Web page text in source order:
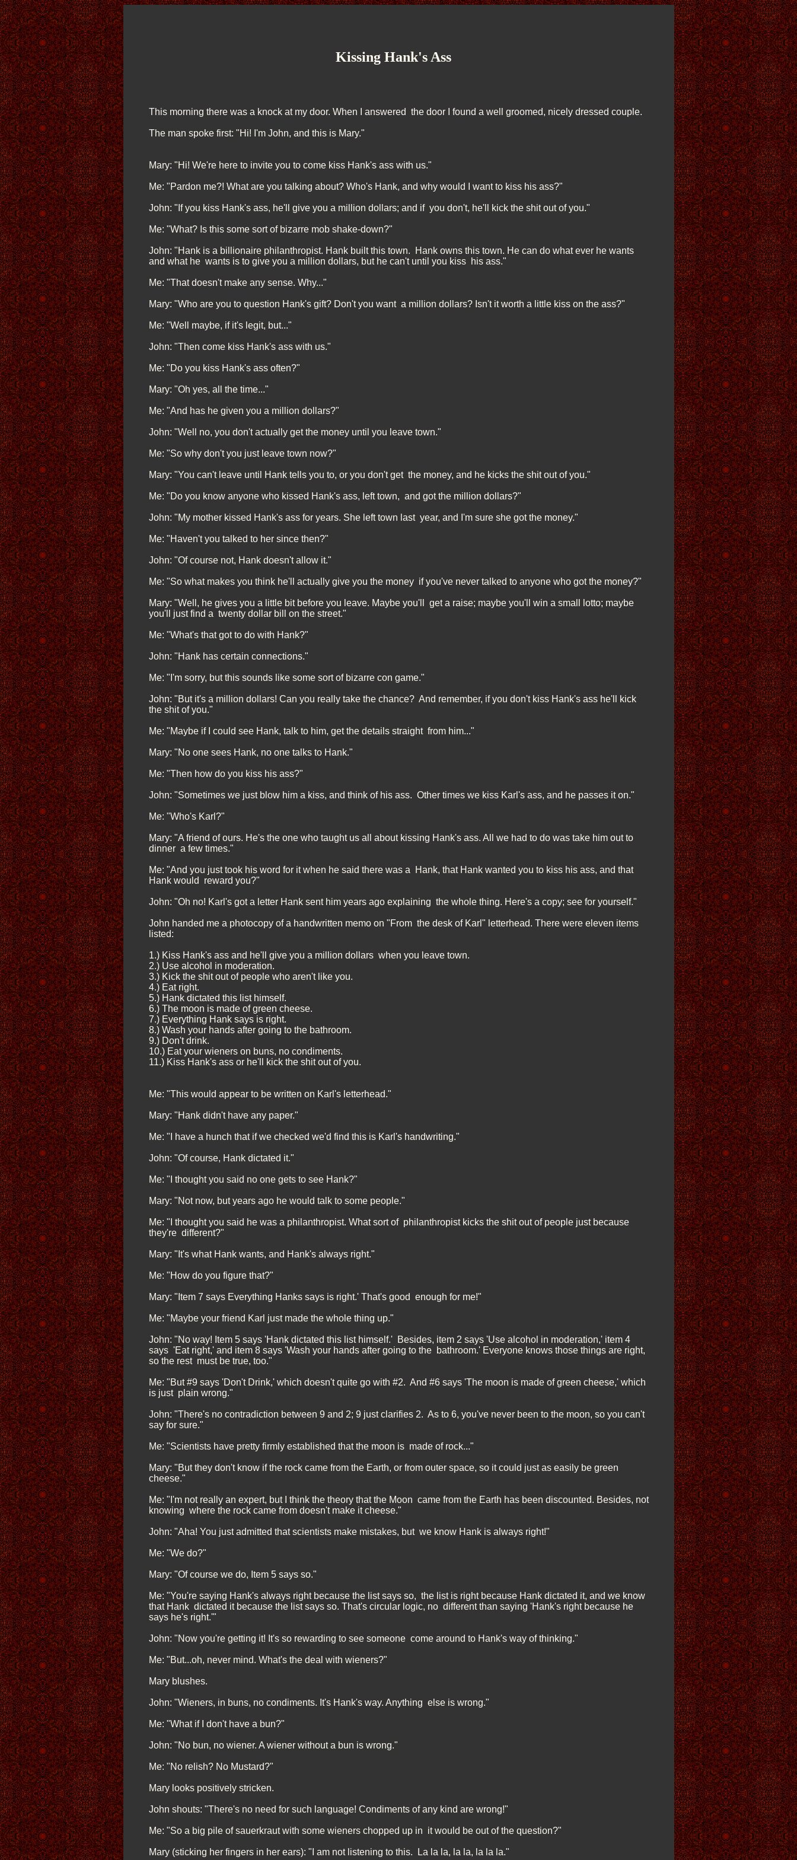
Kissing Hank's Ass
This morning there was a knock at my door. When I answered the door I found a well groomed, nicely dressed couple.
The man spoke first: "Hi! I'm John, and this is Mary."
Mary: "Hi! We're here to invite you to come kiss Hank's ass with us."
Me: "Pardon me?! What are you talking about? Who's Hank, and why would I want to kiss his ass?"
John: "If you kiss Hank's ass, he'll give you a million dollars; and if you don't, he'll kick the shit out of you."
Me: "What? Is this some sort of bizarre mob shake-down?"
John: "Hank is a billionaire philanthropist. Hank built this town. Hank owns this town. He can do what ever he wants
and what he wants is to give you a million dollars, but he can't until you kiss his ass."
Me: "That doesn't make any sense. Why..."
Mary: "Who are you to question Hank's gift? Don't you want a million dollars? Isn't it worth a little kiss on the ass?"
Me: "Well maybe, if it's legit, but..."
John: "Then come kiss Hank's ass with us."
Me: "Do you kiss Hank's ass often?"
Mary: "Oh yes, all the time..."
Me: "And has he given you a million dollars?"
John: "Well no, you don't actually get the money until you leave town."
Me: "So why don't you just leave town now?"
Mary: "You can't leave until Hank tells you to, or you don't get the money, and he kicks the shit out of you."
Me: "Do you know anyone who kissed Hank's ass, left town, and got the million dollars?"
John: "My mother kissed Hank's ass for years. She left town last year, and I'm sure she got the money."
Me: "Haven't you talked to her since then?"
John: "Of course not, Hank doesn't allow it."
Me: "So what makes you think he'll actually give you the money if you've never talked to anyone who got the money?"
Mary: "Well, he gives you a little bit before you leave. Maybe you'll get a raise; maybe you'll win a small lotto; maybe
you'll just find a twenty dollar bill on the street."
Me: "What's that got to do with Hank?"
John: "Hank has certain connections."
Me: "I'm sorry, but this sounds like some sort of bizarre con game."
John: "But it's a million dollars! Can you really take the chance? And remember, if you don't kiss Hank's ass he'll kick
the shit of you."
Me: "Maybe if I could see Hank, talk to him, get the details straight from him..."
Mary: "No one sees Hank, no one talks to Hank."
Me: "Then how do you kiss his ass?"
John: "Sometimes we just blow him a kiss, and think of his ass. Other times we kiss Karl's ass, and he passes it on."
Me: "Who's Karl?"
Mary: "A friend of ours. He's the one who taught us all about kissing Hank's ass. All we had to do was take him out to
dinner a few times."
Me: "And you just took his word for it when he said there was a Hank, that Hank wanted you to kiss his ass, and that
Hank would reward you?"
John: "Oh no! Karl's got a letter Hank sent him years ago explaining the whole thing. Here's a copy; see for yourself."
John handed me a photocopy of a handwritten memo on "From the desk of Karl" letterhead. There were eleven items
listed:
1.) Kiss Hank's ass and he'll give you a million dollars when you leave town.
2.) Use alcohol in moderation.
3.) Kick the shit out of people who aren't like you.
4.) Eat right.
5.) Hank dictated this list himself.
6.) The moon is made of green cheese.
7.) Everything Hank says is right.
8.) Wash your hands after going to the bathroom.
9.) Don't drink.
10.) Eat your wieners on buns, no condiments.
11.) Kiss Hank's ass or he'll kick the shit out of you.
Me: "This would appear to be written on Karl's letterhead."
Mary: "Hank didn't have any paper."
Me: "I have a hunch that if we checked we'd find this is Karl's handwriting."
John: "Of course, Hank dictated it."
Me: "I thought you said no one gets to see Hank?"
Mary: "Not now, but years ago he would talk to some people."
Me: "I thought you said he was a philanthropist. What sort of philanthropist kicks the shit out of people just because
they're different?"
Mary: "It's what Hank wants, and Hank's always right."
Me: "How do you figure that?"
Mary: "Item 7 says Everything Hanks says is right.' That's good enough for me!"
Me: "Maybe your friend Karl just made the whole thing up."
John: "No way! Item 5 says 'Hank dictated this list himself.' Besides, item 2 says 'Use alcohol in moderation,' item 4
says 'Eat right,' and item 8 says 'Wash your hands after going to the bathroom.' Everyone knows those things are right,
so the rest must be true, too."
Me: "But #9 says 'Don't Drink,' which doesn't quite go with #2. And #6 says 'The moon is made of green cheese,' which
is just plain wrong."
John: "There's no contradiction between 9 and 2; 9 just clarifies 2. As to 6, you've never been to the moon, so you can't
say for sure."
Me: "Scientists have pretty firmly established that the moon is made of rock..."
Mary: "But they don't know if the rock came from the Earth, or from outer space, so it could just as easily be green
cheese."
Me: "I'm not really an expert, but I think the theory that the Moon came from the Earth has been discounted. Besides, not
knowing where the rock came from doesn't make it cheese."
John: "Aha! You just admitted that scientists make mistakes, but we know Hank is always right!"
Me: "We do?"
Mary: "Of course we do, Item 5 says so."
Me: "You're saying Hank's always right because the list says so, the list is right because Hank dictated it, and we know
that Hank dictated it because the list says so. That's circular logic, no different than saying 'Hank's right because he
says he's right.'"
John: "Now you're getting it! It's so rewarding to see someone come around to Hank's way of thinking."
Me: "But...oh, never mind. What's the deal with wieners?"
Mary blushes.
John: "Wieners, in buns, no condiments. It's Hank's way. Anything else is wrong."
Me: "What if I don't have a bun?"
John: "No bun, no wiener. A wiener without a bun is wrong."
Me: "No relish? No Mustard?"
Mary looks positively stricken.
John shouts: "There's no need for such language! Condiments of any kind are wrong!"
Me: "So a big pile of sauerkraut with some wieners chopped up in it would be out of the question?"
Mary (sticking her fingers in her ears): "I am not listening to this. La la la, la la, la la la."